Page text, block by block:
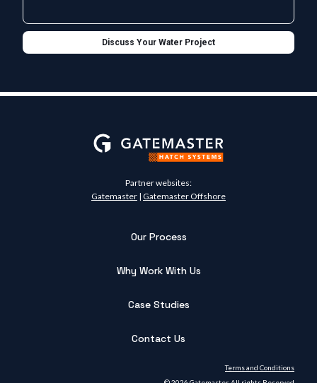
Discuss Your Water Project
Partner websites:
Gatemaster | Gatemaster Offshore
Our Process
Why Work With Us
Case Studies
Contact Us
Terms and Conditions